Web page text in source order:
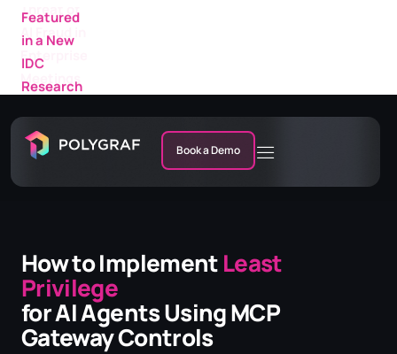
Featured
in a New
IDC
Research
Note
Book a Demo
How to ImplementLeast
Privilege
for AI Agents Using MCP
Gateway Controls